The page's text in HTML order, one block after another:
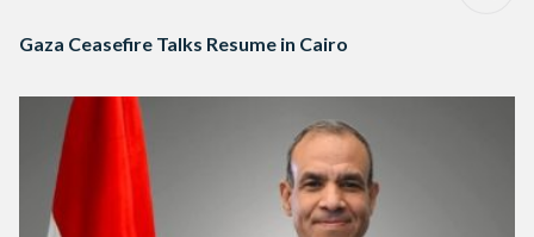
Gaza Ceasefire Talks Resume in Cairo